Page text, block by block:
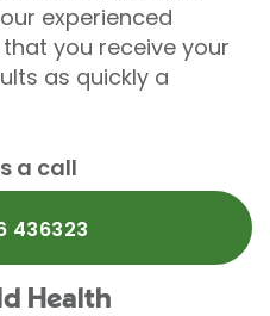
experienced
you receive your
as quickly a
a call
436323
Health